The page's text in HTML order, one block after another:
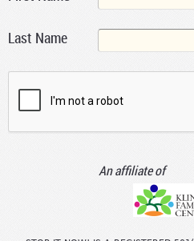
Last Name
An affiliate of